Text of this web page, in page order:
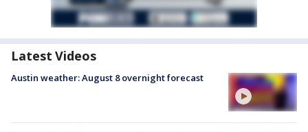
Latest Videos
Austin weather: August 8 overnight forecast